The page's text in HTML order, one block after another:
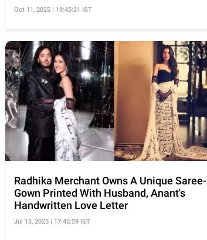
Oct 11, 2025 | 19:45:31 IST
Radhika Merchant Owns A Unique Saree-
Gown Printed With Husband, Anant's
Handwritten Love Letter
Jul 13, 2025 | 17:45:59 IST